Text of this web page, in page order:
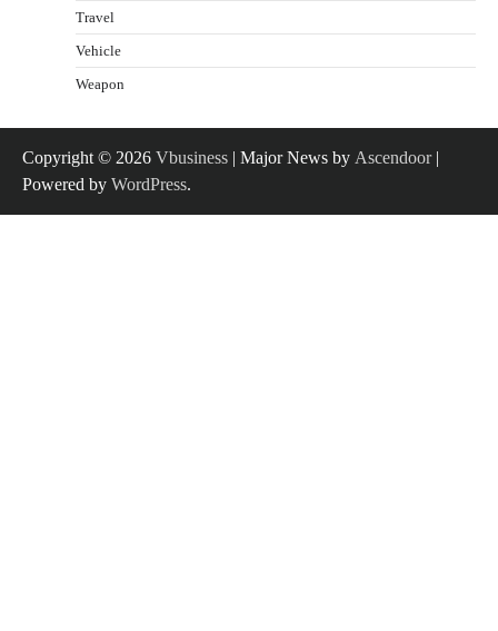
Travel
Vehicle
Weapon
Copyright © 2026 Vbusiness | Major News by Ascendoor|
Powered by WordPress.